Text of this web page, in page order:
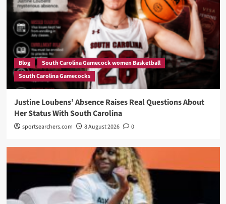
Blog
South Carolina Gamecock women Basketball
South Carolina Gamecocks
Justine Loubens’ Absence Raises Real Questions About
Her Status With South Carolina
sportsearchers.com 8 August 2026 0